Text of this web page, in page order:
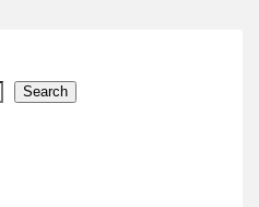
Search